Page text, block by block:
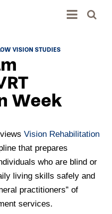
Professions
Campus
VISION STUDIES
Week
Vision Rehabilitation
that prepares
who are blind or
living skills safely and
practitioners” of
services.